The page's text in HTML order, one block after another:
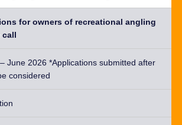
for owners of recreational angling
call
June 2026 *Applications submitted after
considered